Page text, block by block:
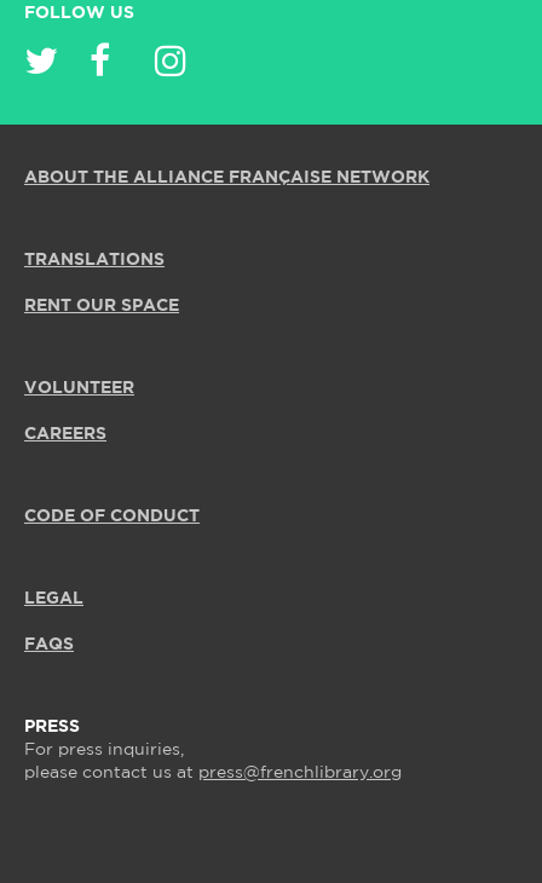
FOLLOW US
ABOUT THE ALLIANCE FRANÇAISE NETWORK
TRANSLATIONS
RENT OUR SPACE
VOLUNTEER
CAREERS
CODE OF CONDUCT
LEGAL
FAQS
PRESS
For press inquiries,
please contact us at press@frenchlibrary.org